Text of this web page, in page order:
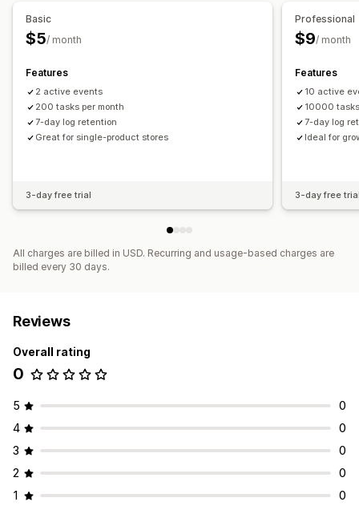
Scheduled import
Inventory
Basic
$5/ month
Features
2 active events
200 tasks per month
7-day log retention
Great for single-product stores
3-day free trial
Professional
$9/ month
Features
10 active
10000
7-day log
Ideal for
3-day free
All charges are billed in USD. Recurring and usage-based charges are
billed every 30 days.
Reviews
Overall rating
0
5
0
4
0
3
0
2
0
1
0